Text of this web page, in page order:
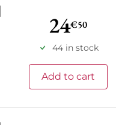
Add to wishlist
24€50
44 in stock
Add to cart